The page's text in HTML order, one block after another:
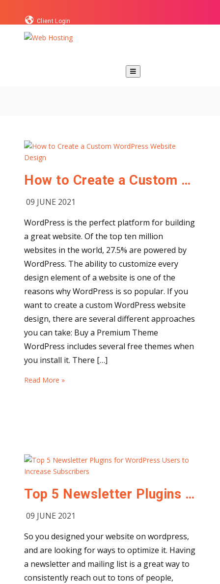
Client Login
How to Create a Custom WordPress Website Design
09 JUNE 2021
WordPress is the perfect platform for building
a great website. Of the top ten million
websites in the world, 27.5% are powered by
WordPress. The ability to customize every
design element of a website is one of the
reasons why WordPress is so popular. If you
want to create a custom WordPress website
design, there are several different approaches
you can take: Buy a Premium Theme
WordPress includes several free themes when
you install it. There […]
Read More »
Top 5 Newsletter Plugins for WordPress Users to Increase Subscribers
09 JUNE 2021
So you designed your website on wordpress,
and are looking for ways to optimize it. Having
a newsletter and mailing list is a great way to
consistently reach out to tons of people,